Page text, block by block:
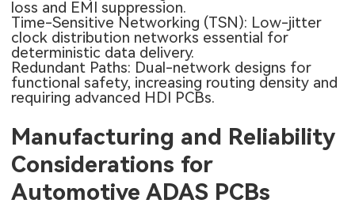
loss and EMI suppression.
Time-Sensitive Networking (TSN): Low-jitter
clock distribution networks essential for
deterministic data delivery.
Redundant Paths: Dual-network designs for
functional safety, increasing routing density and
requiring advanced HDI PCBs.
Manufacturing and Reliability
Considerations for
Automotive ADAS PCBs